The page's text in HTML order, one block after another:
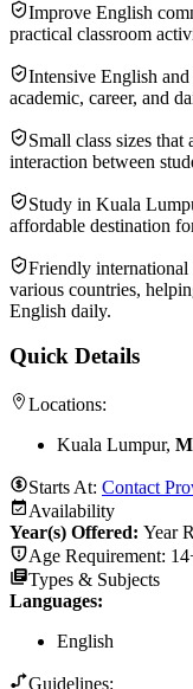
Improve English
practical classroom
Intensive English
academic, career, and
Small class sizes
interaction between
Study in Kuala
affordable destination
Friendly
various countries,
English daily.
Quick Details
Locations:
Kuala Lumpur,
Starts At: Contact
Availability
Year(s) Offered: Year
Age Requirement:
Types & Subjects
Languages:
English
Guidelines: